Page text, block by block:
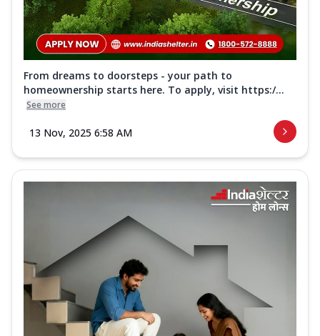
From dreams to doorsteps - your path to
homeownership starts here. To apply, visit https:/...
See more
13 Nov, 2025 6:58 AM